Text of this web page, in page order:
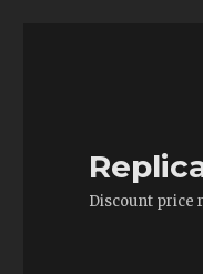
Discount price